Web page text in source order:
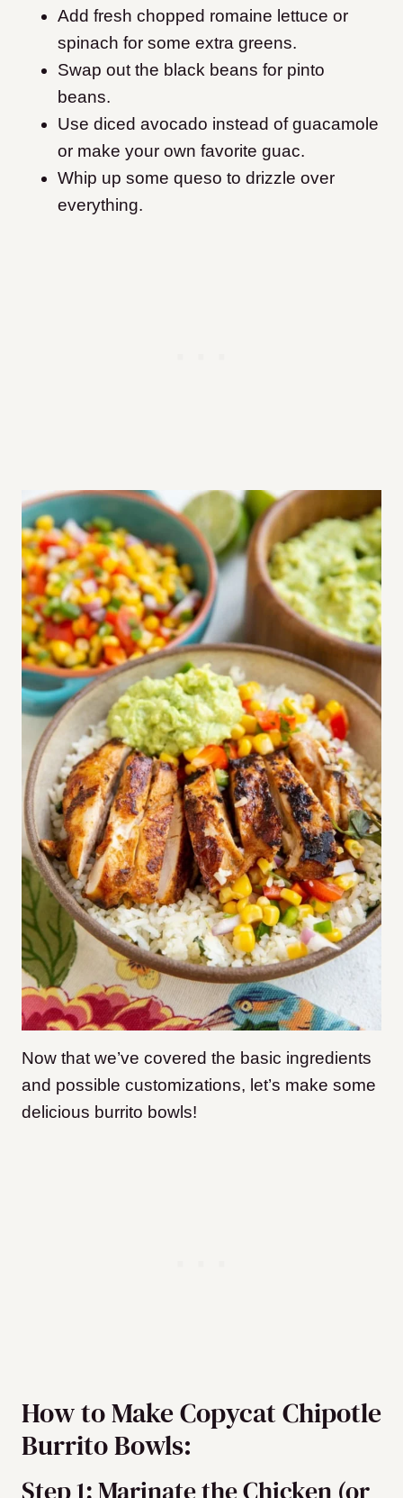
Add fresh chopped romaine lettuce or
spinach for some extra greens.
Swap out the black beans for pinto
beans.
Use diced avocado instead of guacamole
or make your own favorite guac.
Whip up some queso to drizzle over
everything.
Now that we’ve covered the basic ingredients
and possible customizations, let’s make some
delicious burrito bowls!
How to Make Copycat Chipotle
Burrito Bowls: